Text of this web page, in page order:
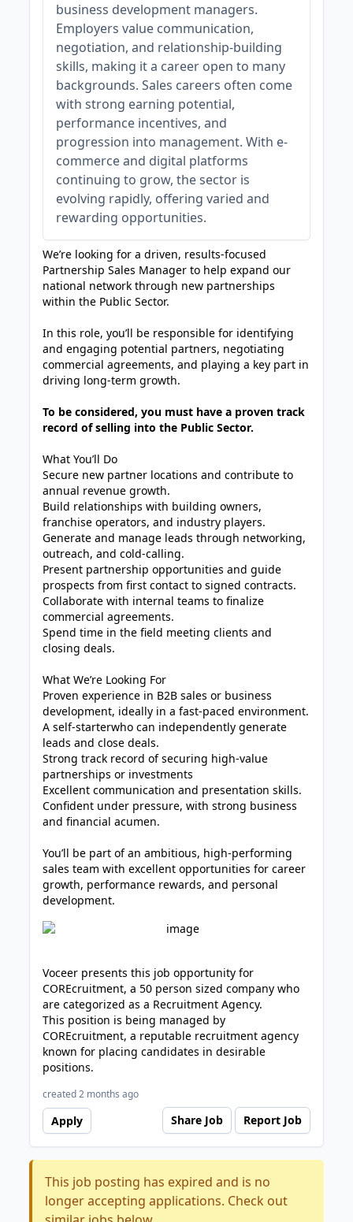
business development managers.
Employers value communication,
negotiation, and relationship-building
skills, making it a career open to many
backgrounds. Sales careers often come
with strong earning potential,
performance incentives, and
progression into management. With e-
commerce and digital platforms
continuing to grow, the sector is
evolving rapidly, offering varied and
rewarding opportunities.
We’re looking for a driven, results-focused
Partnership Sales Manager to help expand our
national network through new partnerships
within the Public Sector.
In this role, you’ll be responsible for identifying
and engaging potential partners, negotiating
commercial agreements, and playing a key part in
driving long-term growth.
To be considered, you must have a proven track
record of selling into the Public Sector.
What You’ll Do
Secure new partner locations and contribute to
annual revenue growth.
Build relationships with building owners,
franchise operators, and industry players.
Generate and manage leads through networking,
outreach, and cold-calling.
Present partnership opportunities and guide
prospects from first contact to signed contracts.
Collaborate with internal teams to finalize
commercial agreements.
Spend time in the field meeting clients and
closing deals.
What We’re Looking For
Proven experience in B2B sales or business
development, ideally in a fast-paced environment.
A self-starterwho can independently generate
leads and close deals.
Strong track record of securing high-value
partnerships or investments
Excellent communication and presentation skills.
Confident under pressure, with strong business
and financial acumen.
You’ll be part of an ambitious, high-performing
sales team with excellent opportunities for career
growth, performance rewards, and personal
development.
Voceer presents this job opportunity for
COREcruitment, a 50 person sized company who
are categorized as a Recruitment Agency.
This position is being managed by
COREcruitment, a reputable recruitment agency
known for placing candidates in desirable
positions.
created 2 months ago
Apply Share Job Report Job
This job posting has expired and is no
longer accepting applications. Check out